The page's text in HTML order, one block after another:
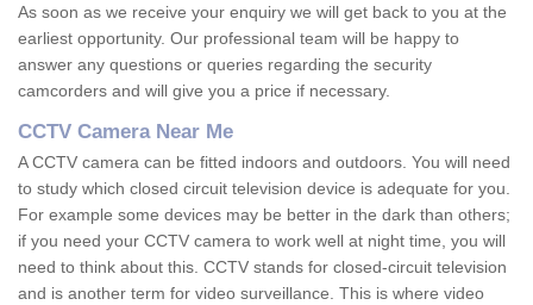
As soon as we receive your enquiry we will get back to you at the
earliest opportunity. Our professional team will be happy to
answer any questions or queries regarding the security
camcorders and will give you a price if necessary.
CCTV Camera Near Me
A CCTV camera can be fitted indoors and outdoors. You will need
to study which closed circuit television device is adequate for you.
For example some devices may be better in the dark than others;
if you need your CCTV camera to work well at night time, you will
need to think about this. CCTV stands for closed-circuit television
and is another term for video surveillance. This is where video